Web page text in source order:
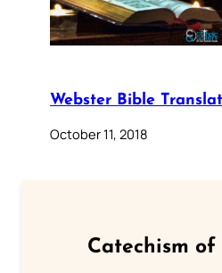
Webster Bible
October 11, 2018
Catechism of